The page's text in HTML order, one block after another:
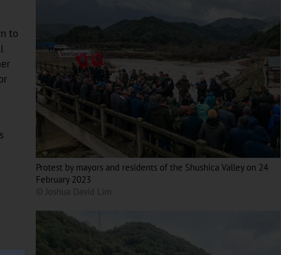
Protest by mayors and residents of the Shushica Valley on 24
February 2023
© Joshua David Lim
to